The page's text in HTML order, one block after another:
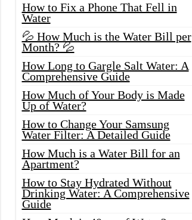
How to Fix a Phone That Fell in
Water
💦 How Much is the Water Bill per
Month? 💦
How Long to Gargle Salt Water: A
Comprehensive Guide
How Much of Your Body is Made
Up of Water?
How to Change Your Samsung
Water Filter: A Detailed Guide
How Much is a Water Bill for an
Apartment?
How to Stay Hydrated Without
Drinking Water: A Comprehensive
Guide